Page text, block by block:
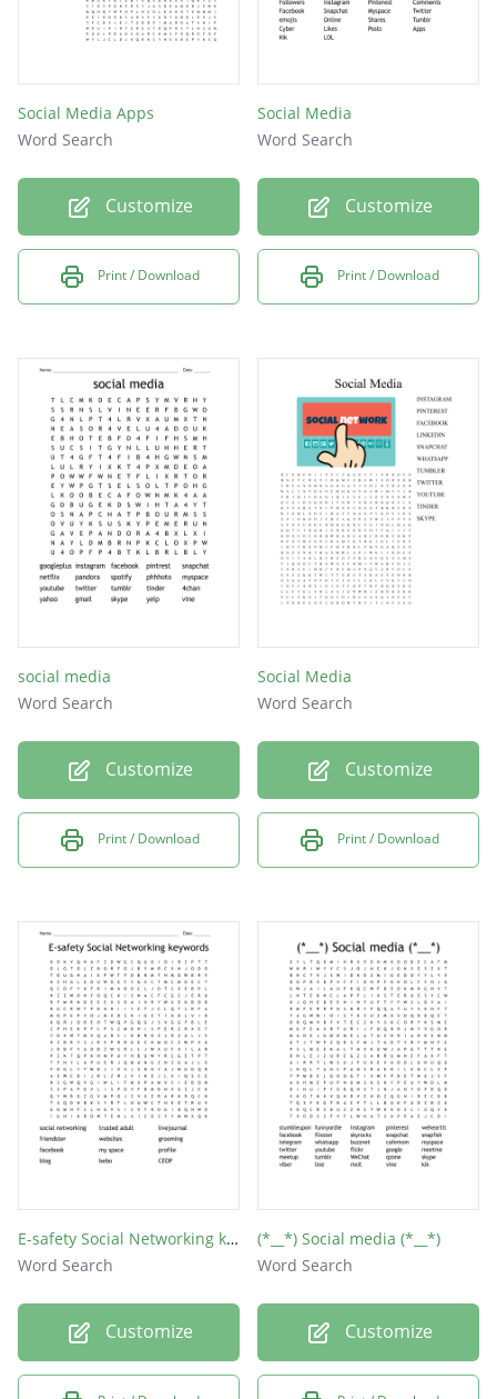
nextdoor
linkedin
snapchat
whatsapp
Facebook
buzznet
caretwo
ravelry
cafemom
flixter
skyrock
kiwibox
myspace
taringa
twitter
meetup
meetme
flickr
tagged
renren
reddit
tumblr
wechat
xanga
viber
skype
qzone
xing
Social Media Apps
Word Search
Customize
Print / Download
Social Media
Word Search
Customize
Print / Download
social media
Word Search
Customize
Print / Download
Social Media
Word Search
Customize
Print / Download
E-safety Social Networking keywords
Word Search
Customize
(*__*) Social media (*__*)
Word Search
Customize